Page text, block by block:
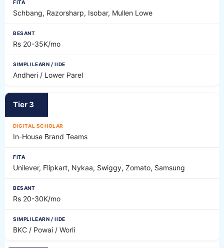
Schbang, Razorsharp, Isobar, Mullen Lowe
Rs 20-35K/mo
Andheri / Lower Parel
Tier 3
In-House Brand Teams
Unilever, Flipkart, Nykaa, Swiggy, Zomato, Samsung
Rs 20-30K/mo
BKC / Powai / Worli